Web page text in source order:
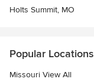
Holts Summit, MO
Popular Locations
Missouri View All